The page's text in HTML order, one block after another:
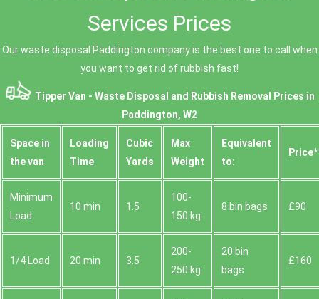
Services Prices
Our waste disposal Paddington company is the best one to call when
you want to get rid of rubbish fast!
Tipper Van - Waste Disposal and Rubbish Removal Prices in
Paddington, W2
Space іn
the van
Loadіng
Time
Cubіc
Yardѕ
Max
Weight
Equivalent
to:
Prіce*
Minimum
Load
10 min 1.5
100-
150 kg
8 bin bags £90
1/4 Load 20 min 3.5
200-
250 kg
20 bin
bags
£160